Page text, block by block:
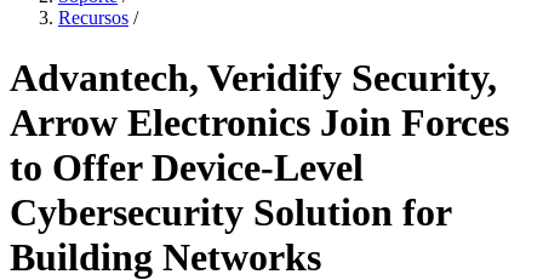
Recursos /
Advantech, Veridify Security,
Arrow Electronics Join Forces
to Offer Device-Level
Cybersecurity Solution for
Building Networks